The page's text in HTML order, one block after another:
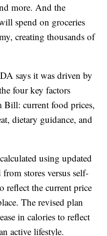
more. And the
spend on groceries
creating thousands of
says it was driven by
four key factors
Bill: current food prices,
dietary guidance, and
using updated
stores versus self-
reflect the current price
The revised plan
in calories to reflect
active lifestyle.